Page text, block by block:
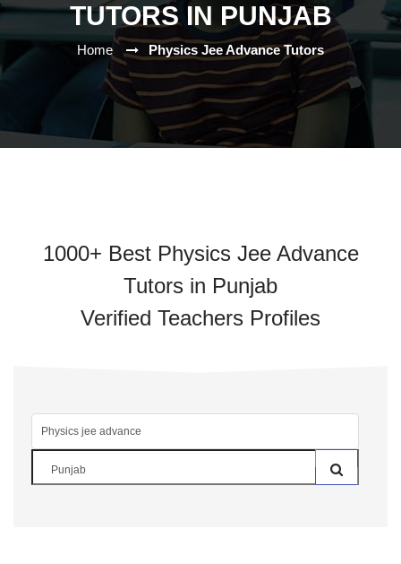
TUTORS IN PUNJAB
Home Physics Jee Advance Tutors
1000+ Best Physics Jee Advance
Tutors in Punjab
Verified Teachers Profiles